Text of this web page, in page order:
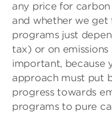
any price for
and whether we
programs just
tax) or on
important, because
approach must put
progress towards
programs to pure